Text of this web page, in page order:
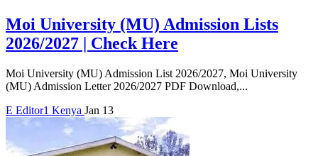
Moi University (MU) Admission Lists
2026/2027 | Check Here
Moi University (MU) Admission List 2026/2027, Moi University
(MU) Admission Letter 2026/2027 PDF Download,...
E Editor1 Kenya Jan 13